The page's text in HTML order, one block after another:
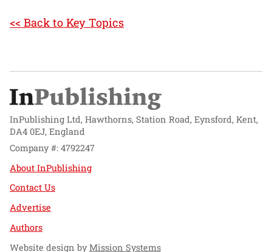
<< Back to Key Topics
InPublishing Ltd, Hawthorns, Station Road, Eynsford, Kent,
DA4 0EJ, England
Company #: 4792247
About InPublishing
Contact Us
Advertise
Authors
Website design byMission Systems